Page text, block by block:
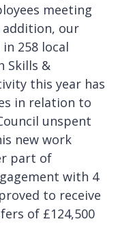
meeting
addition, our
258 local
Skills &
this year has
in relation to
unspent
new work
part of
with 4
to receive
of £124,500